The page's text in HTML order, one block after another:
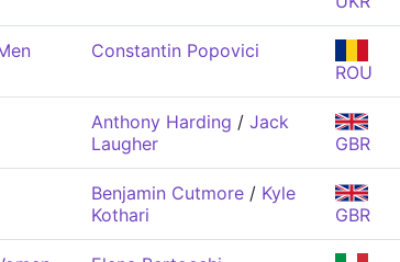
Constantin Popovici
ROU
Anthony Harding / Jack
Laugher
GBR
Benjamin Cutmore / Kyle
Kothari
GBR